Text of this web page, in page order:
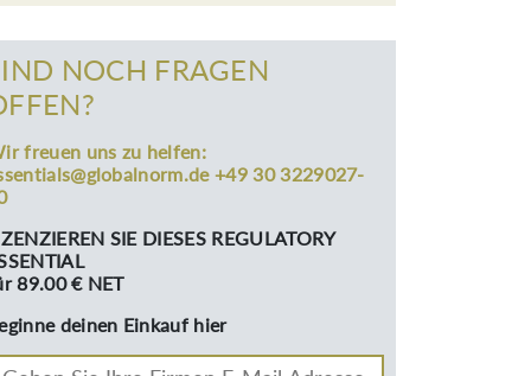
NOCH FRAGEN
freuen uns zu helfen:
+49 30 3229027-
SIE DIESES REGULATORY
89.00 € NET
deinen Einkauf hier